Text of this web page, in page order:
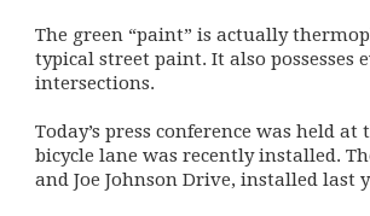
The green “paint” is actually
typical street paint. It also
intersections.
Today’s press conference was held
bicycle lane was recently installed.
and Joe Johnson Drive, installed last